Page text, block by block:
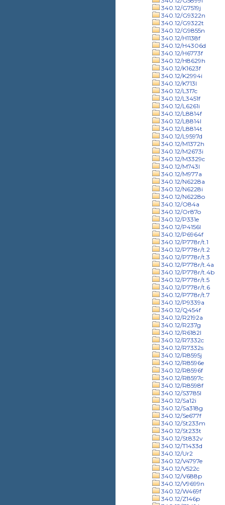
340.12/G7519j
340.12/G9322n
340.12/G9322t
340.12/G9855n
340.12/H1138f
340.12/H4306d
340.12/H6773f
340.12/H8629h
340.12/K1623f
340.12/K2994i
340.12/K713l
340.12/L317c
340.12/L3451f
340.12/L6261i
340.12/L8814f
340.12/L8814l
340.12/L8814t
340.12/L9597d
340.12/M1372h
340.12/M2673i
340.12/M3329c
340.12/M743l
340.12/M977a
340.12/N6228a
340.12/N6228i
340.12/N6228o
340.12/O84a
340.12/Or87o
340.12/P331e
340.12/P4156l
340.12/P6964f
340.12/P778r/t.1
340.12/P778r/t.2
340.12/P778r/t.3
340.12/P778r/t.4a
340.12/P778r/t.4b
340.12/P778r/t.5
340.12/P778r/t.6
340.12/P778r/t.7
340.12/P9339a
340.12/Q454f
340.12/R2192a
340.12/R237g
340.12/R6182l
340.12/R7332c
340.12/R7332s
340.12/R8595j
340.12/R8596e
340.12/R8596f
340.12/R8597c
340.12/R8598f
340.12/S3785l
340.12/Sa12i
340.12/Sa318g
340.12/Se677f
340.12/St233m
340.12/St233t
340.12/St832v
340.12/T1433d
340.12/Ur2
340.12/V4797e
340.12/V522c
340.12/V688p
340.12/V9699n
340.12/W469f
340.12/Z146p